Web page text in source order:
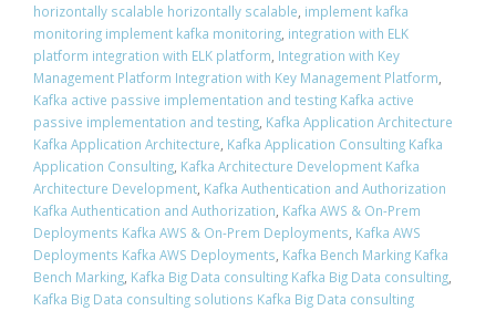
horizontally scalable horizontally scalable, implement kafka
monitoring implement kafka monitoring, integration with ELK
platform integration with ELK platform, Integration with Key
Management Platform Integration with Key Management Platform,
Kafka active passive implementation and testing Kafka active
passive implementation and testing, Kafka Application Architecture
Kafka Application Architecture, Kafka Application Consulting Kafka
Application Consulting, Kafka Architecture Development Kafka
Architecture Development, Kafka Authentication and Authorization
Kafka Authentication and Authorization, Kafka AWS & On-Prem
Deployments Kafka AWS & On-Prem Deployments, Kafka AWS
Deployments Kafka AWS Deployments, Kafka Bench Marking Kafka
Bench Marking, Kafka Big Data consulting Kafka Big Data consulting,
Kafka Big Data consulting solutions Kafka Big Data consulting